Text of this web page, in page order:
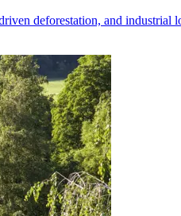
deforestation, and